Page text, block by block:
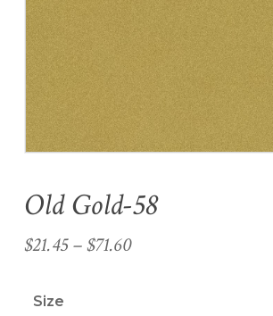
Old Gold-58
$21.45 – $71.60Price
Size
Name*
Email
Save my name,
website in this